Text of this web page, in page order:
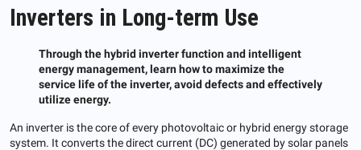
Inverters in Long-term Use
Through the hybrid inverter function and intelligent
energy management, learn how to maximize the
service life of the inverter, avoid defects and effectively
utilize energy.
An inverter is the core of every photovoltaic or hybrid energy storage
system. It converts the direct current (DC) generated by solar panels